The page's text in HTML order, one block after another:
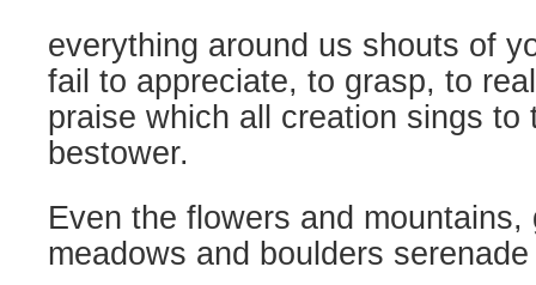
everything around us shouts of
fail to appreciate, to grasp, to
praise which all creation sings to
bestower.
Even the flowers and
meadows and boulders